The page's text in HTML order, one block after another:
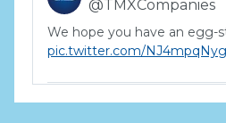
@TMXCompanies
We hope you have an egg-
pic.twitter.com/
TMX Companies